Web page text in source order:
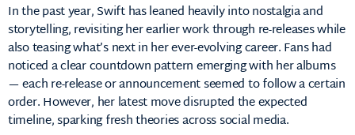
In the past year, Swift has leaned heavily into nostalgia and
storytelling, revisiting her earlier work through re-releases while
also teasing what’s next in her ever-evolving career. Fans had
noticed a clear countdown pattern emerging with her albums
— each re-release or announcement seemed to follow a certain
order. However, her latest move disrupted the expected
timeline, sparking fresh theories across social media.